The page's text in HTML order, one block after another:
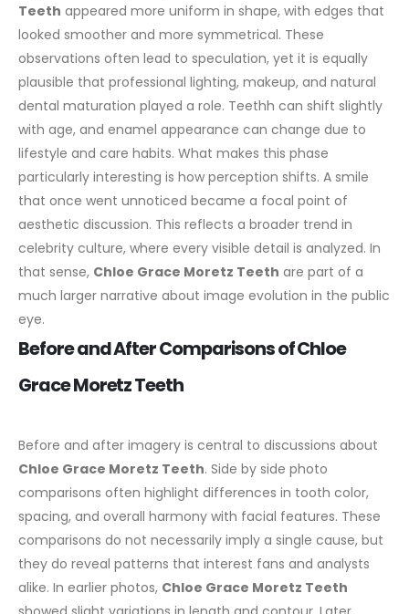
Teeth appeared more uniform in shape, with edges that
looked smoother and more symmetrical. These
observations often lead to speculation, yet it is equally
plausible that professional lighting, makeup, and natural
dental maturation played a role. Teethh can shift slightly
with age, and enamel appearance can change due to
lifestyle and care habits. What makes this phase
particularly interesting is how perception shifts. A smile
that once went unnoticed became a focal point of
aesthetic discussion. This reflects a broader trend in
celebrity culture, where every visible detail is analyzed. In
that sense, Chloe Grace Moretz Teeth are part of a
much larger narrative about image evolution in the public
eye.
Before and After Comparisons of Chloe
Grace Moretz Teeth
Before and after imagery is central to discussions about
Chloe Grace Moretz Teeth. Side by side photo
comparisons often highlight differences in tooth color,
spacing, and overall harmony with facial features. These
comparisons do not necessarily imply a single cause, but
they do reveal patterns that interest fans and analysts
alike. In earlier photos, Chloe Grace Moretz Teeth